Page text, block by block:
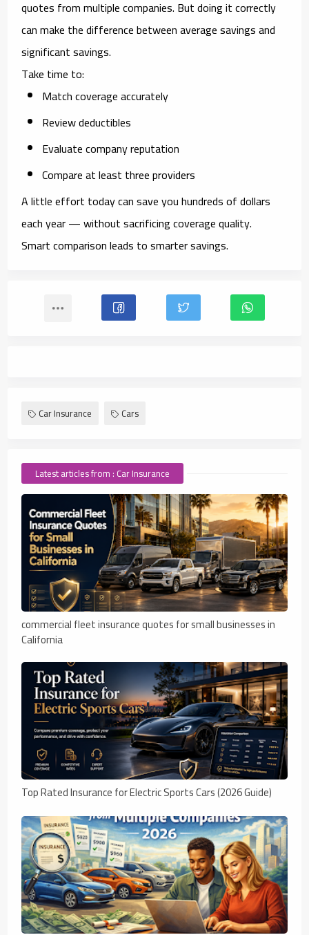
quotes from multiple companies. But doing it correctly
can make the difference between average savings and
significant savings.
Take time to:
Match coverage accurately
Review deductibles
Evaluate company reputation
Compare at least three providers
A little effort today can save you hundreds of dollars
each year — without sacrificing coverage quality.
Smart comparison leads to smarter savings.
Car Insurance Cars
Latest articles from : Car Insurance
commercial fleet insurance quotes for small businesses in
California
Top Rated Insurance for Electric Sports Cars (2026 Guide)